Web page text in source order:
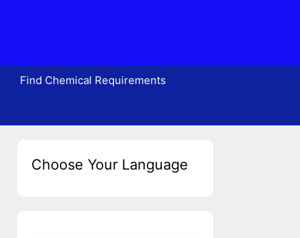
Find Chemical Requirements
Choose Your Language